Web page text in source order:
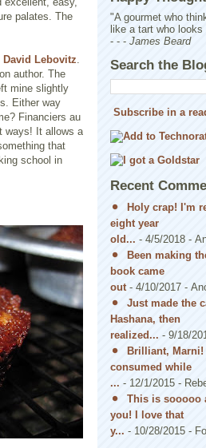
palates. The
David Lebovitz.
author. The
mine slightly
Either way
Financiers au
ways! It allows a
that
school in
"A gourmet who
like a tart who
- - - James Beard
Search the
Subscribe in a
Recent
Holy crap! I'm
eight year
old... - 4/5/2018 -
Been making
book came
out- 4/10/2017 -
Just made the
Hashana, then
realized... - 9/18/
Brilliant,
consumed while
... - 12/1/2015 -
This is sooooo
you! I love that
y... - 10/28/2015 -